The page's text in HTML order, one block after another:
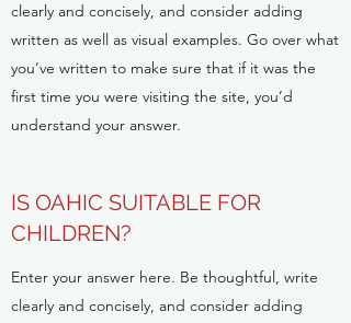
clearly and concisely, and consider adding
written as well as visual examples. Go over what
you’ve written to make sure that if it was the
first time you were visiting the site, you’d
understand your answer.
IS OAHIC SUITABLE FOR
CHILDREN?
Enter your answer here. Be thoughtful, write
clearly and concisely, and consider adding